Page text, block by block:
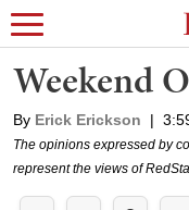
Weekend
By Erick Erickson |
The opinions expressed by
represent the views of